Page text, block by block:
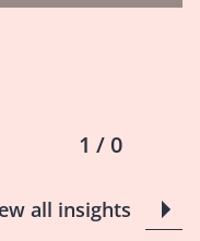
1 / 0
all insights